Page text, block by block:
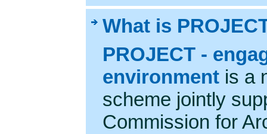
What is
PROJECT -
environment is a
scheme jointly
Commission for